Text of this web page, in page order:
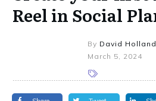
Reel in Social
By David Holland
March 5, 2024